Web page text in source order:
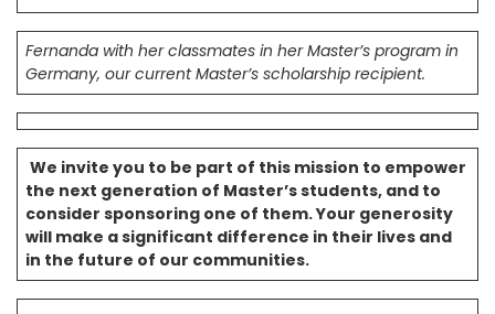
Fernanda with her classmates in her Master’s program in
Germany, our current Master’s scholarship recipient.
We invite you to be part of this mission to empower
the next generation of Master’s students, and to
consider sponsoring one of them. Your generosity
will make a significant difference in their lives and
in the future of our communities.